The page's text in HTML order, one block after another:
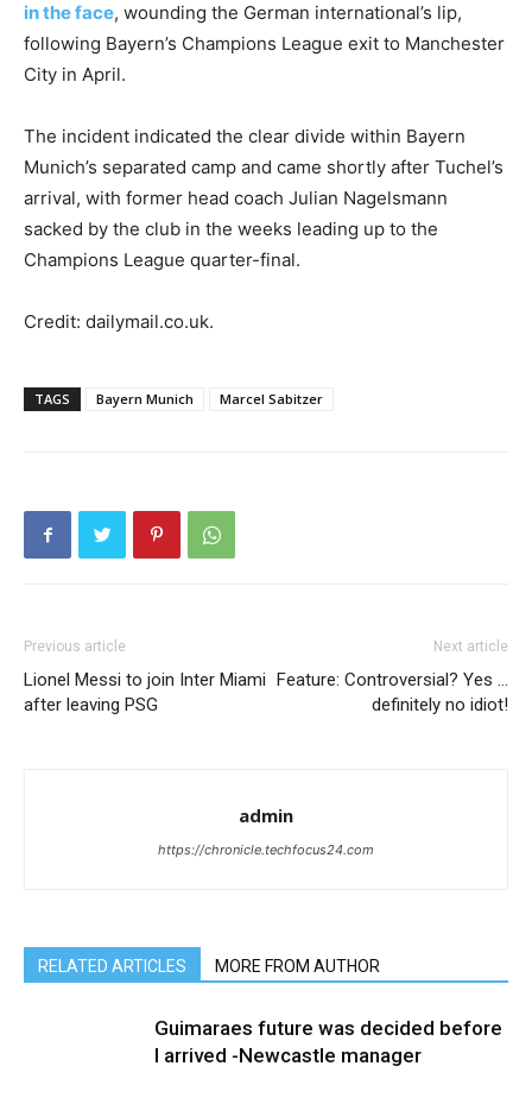
in the face, wounding the German international’s lip,
following Bayern’s Champions League exit to Manchester
City in April.
The incident indicated the clear divide within Bayern
Munich’s separated camp and came shortly after Tuchel’s
arrival, with former head coach Julian Nagelsmann
sacked by the club in the weeks leading up to the
Champions League quarter-final.
Credit: dailymail.co.uk.
TAGS Bayern Munich Marcel Sabitzer
Previous article
Lionel Messi to join Inter Miami
after leaving PSG
Next article
Feature: Controversial? Yes …
definitely no idiot!
admin
https://chronicle.techfocus24.com
RELATED ARTICLES MORE FROM AUTHOR
Guimaraes future was decided before
I arrived -Newcastle manager